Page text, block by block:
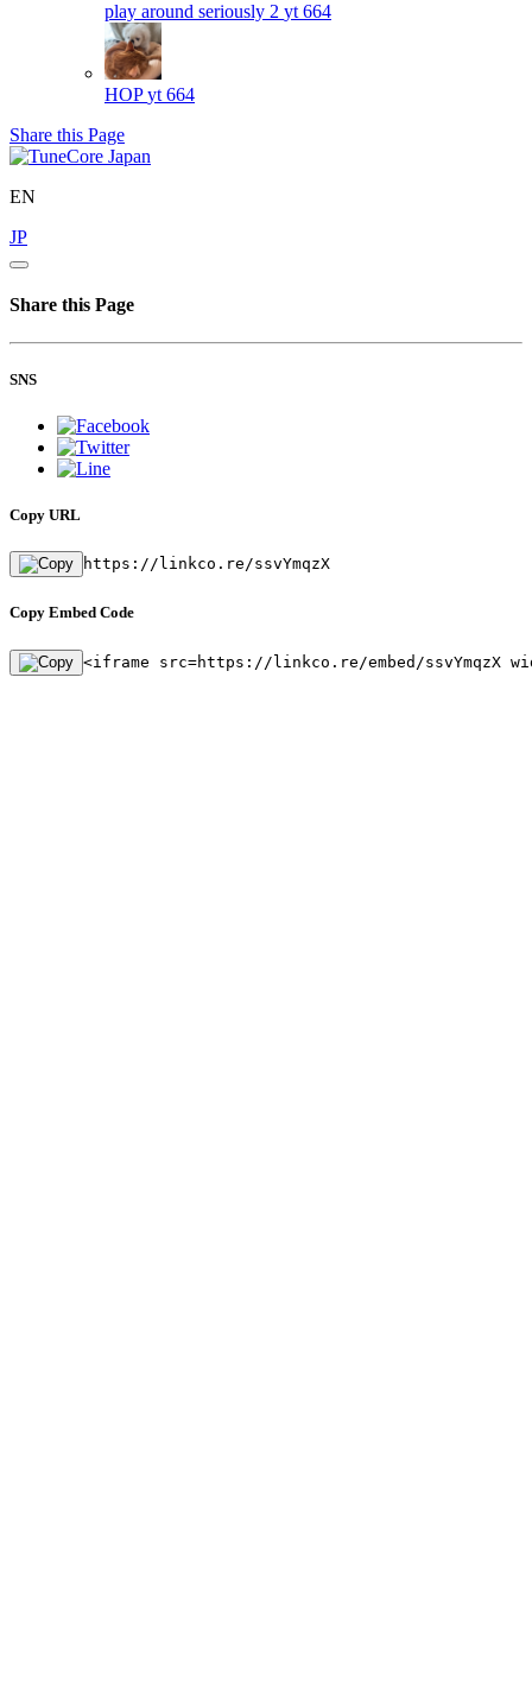
play around seriously 2 yt 664
HOP yt 664
Share this Page
EN
JP
Share this Page
SNS
Copy URL
https://linkco.re/ssvYmqzX
Copy Embed Code
<iframe src=https://linkco.re/embed/ssvYmqzX